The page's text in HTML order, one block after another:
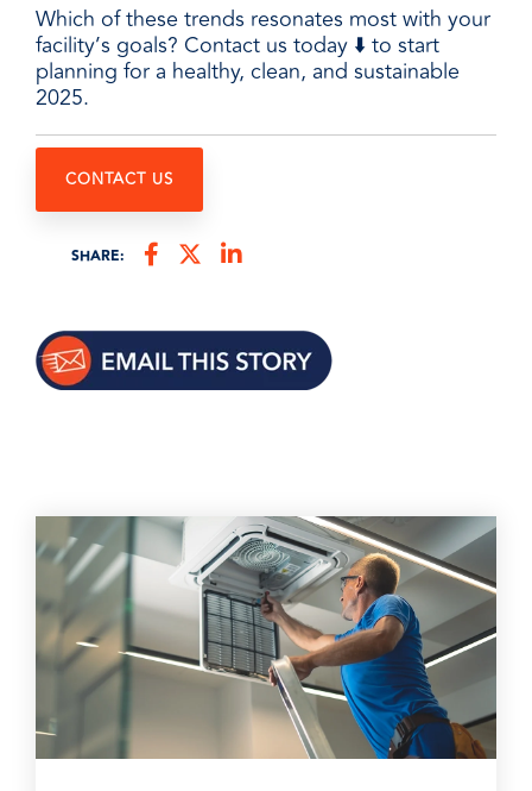
Which of these trends resonates most with your
facility’s goals? Contact us today ⬇️ to start
planning for a healthy, clean, and sustainable
2025.
CONTACT US
SHARE: